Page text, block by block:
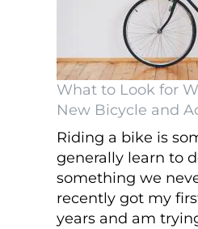
What to Look for
New Bicycle and
Riding a bike is
generally learn to
something we
recently got my
years and am